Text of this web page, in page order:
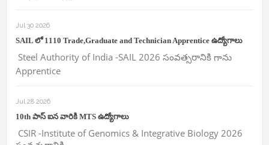
Jul 30 2026
SAIL లో 1110 Trade,Graduate and Technician Apprentice ఉద్యోగాలు
Steel Authority of India -SAIL 2026 సంవత్సరానికి గాను
Apprentice
Jul 28 2026
10th పాస్ ఐన వారికి MTS ఉద్యోగాలు
CSIR -Institute of Genomics & Integrative Biology 2026